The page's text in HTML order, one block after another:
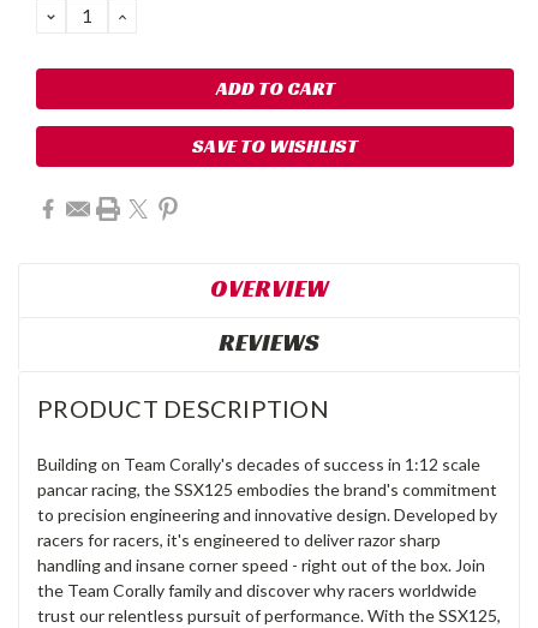
DECREASE
QUANTITY:
INCREASE
SAVE TO WISHLIST
OVERVIEW
REVIEWS
PRODUCT DESCRIPTION
Building on Team Corally's decades of success in 1:12 scale
pancar racing, the SSX125 embodies the brand's commitment
to precision engineering and innovative design. Developed by
racers for racers, it's engineered to deliver razor sharp
handling and insane corner speed - right out of the box. Join
the Team Corally family and discover why racers worldwide
trust our relentless pursuit of performance. With the SSX125,